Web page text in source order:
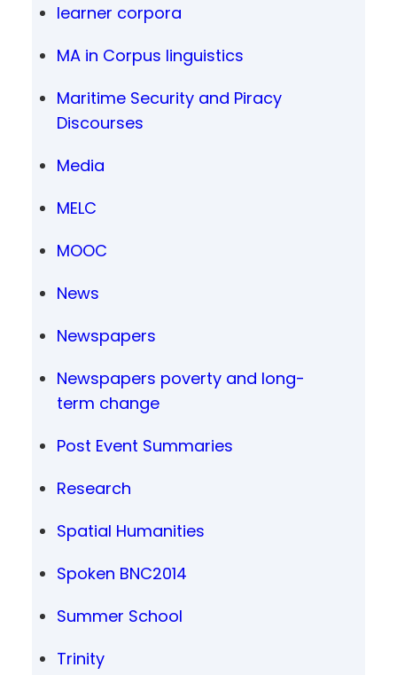
learner corpora
MA in Corpus linguistics
Maritime Security and Piracy
Discourses
Media
MELC
MOOC
News
Newspapers
Newspapers poverty and long-
term change
Post Event Summaries
Research
Spatial Humanities
Spoken BNC2014
Summer School
Trinity